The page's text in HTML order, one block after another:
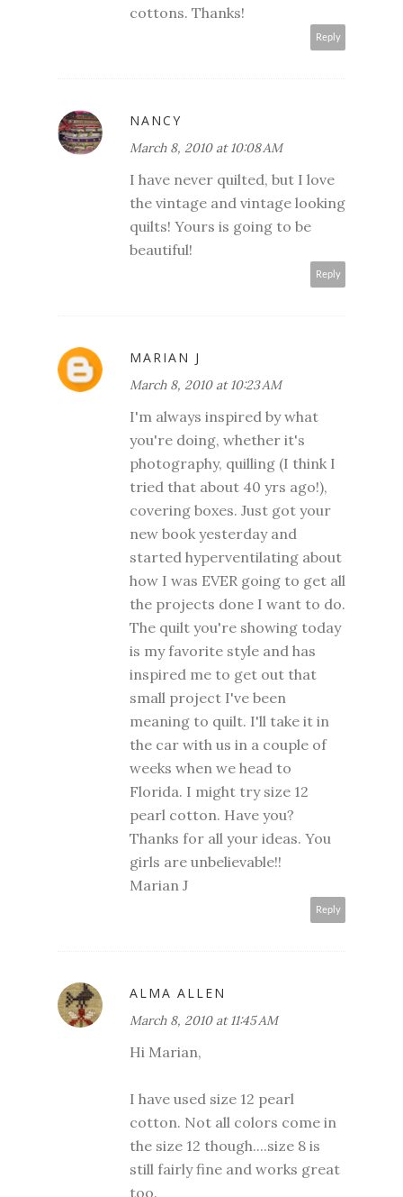
cottons. Thanks!
Reply
NANCY
March 8, 2010 at 10:08 AM
I have never quilted, but I love
the vintage and vintage looking
quilts! Yours is going to be
beautiful!
Reply
MARIAN J
March 8, 2010 at 10:23 AM
I'm always inspired by what
you're doing, whether it's
photography, quilling (I think I
tried that about 40 yrs ago!),
covering boxes. Just got your
new book yesterday and
started hyperventilating about
how I was EVER going to get all
the projects done I want to do.
The quilt you're showing today
is my favorite style and has
inspired me to get out that
small project I've been
meaning to quilt. I'll take it in
the car with us in a couple of
weeks when we head to
Florida. I might try size 12
pearl cotton. Have you?
Thanks for all your ideas. You
girls are unbelievable!!
Marian J
Reply
ALMA ALLEN
March 8, 2010 at 11:45 AM
Hi Marian,
I have used size 12 pearl
cotton. Not all colors come in
the size 12 though....size 8 is
still fairly fine and works great
too.